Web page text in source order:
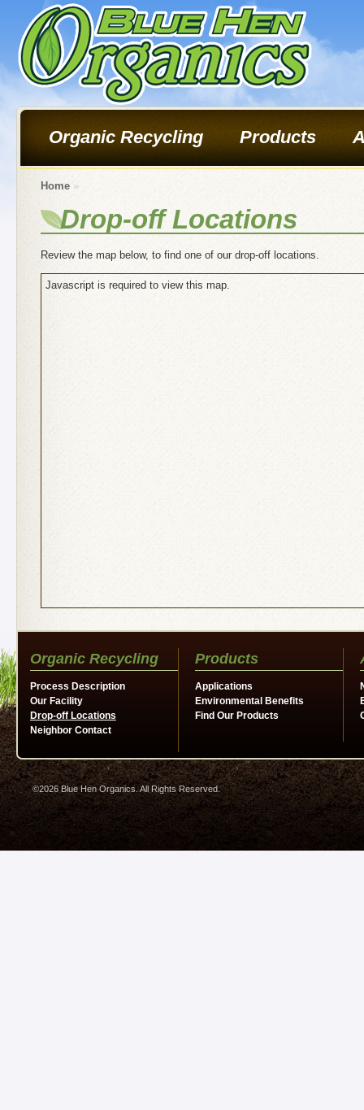
Organic Recycling Products
Home »
Drop-off Locations
Review the map below, to find one of our drop-off locations.
Javascript is required to view this map.
Organic Recycling
Process Description
Our Facility
Drop-off Locations
Neighbor Contact
Products
Applications
Environmental Benefits
Find Our Products
©2026 Blue Hen Organics. All Rights Reserved.